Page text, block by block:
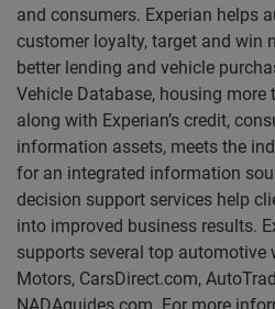
and consumers. Experian helps
customer loyalty, target and win
better lending and vehicle
Vehicle Database, housing
along with Experian’s credit,
information assets, meets the
for an integrated information
decision support services help
into improved business results.
supports several top automotive
Motors, CarsDirect.com,